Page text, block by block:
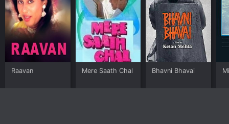
Raavan Mere Saath Chal Bhavni Bhavai